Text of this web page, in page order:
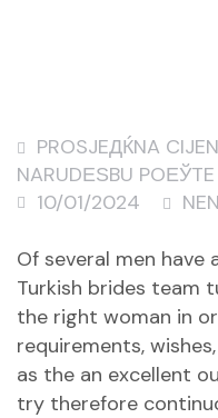
PROSJEДЌNA
NARUDЕЅBU POЕЎTE
10/01/2024
Of several men
Turkish brides team
the right woman in
requirements,
as the an excellent
try therefore